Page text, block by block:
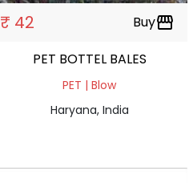
₹ 42 Buystorefront
PET BOTTEL BALES
PET | Blow
Haryana, India